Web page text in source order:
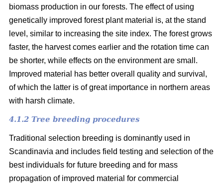
biomass production in our forests. The effect of using
genetically improved forest plant material is, at the stand
level, similar to increasing the site index. The forest grows
faster, the harvest comes earlier and the rotation time can
be shorter, while effects on the environment are small.
Improved material has better overall quality and survival,
of which the latter is of great importance in northern areas
with harsh climate.
4.1.2 Tree breeding procedures
Traditional selection breeding is dominantly used in
Scandinavia and includes field testing and selection of the
best individuals for future breeding and for mass
propagation of improved material for commercial